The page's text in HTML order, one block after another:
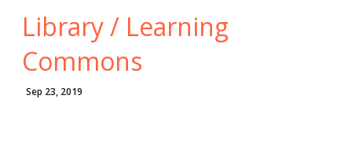
Library / Learning
Commons
Sep 23, 2019